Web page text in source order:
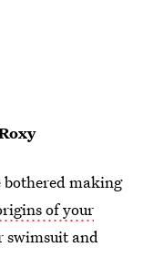
making
of your
swimsuit and